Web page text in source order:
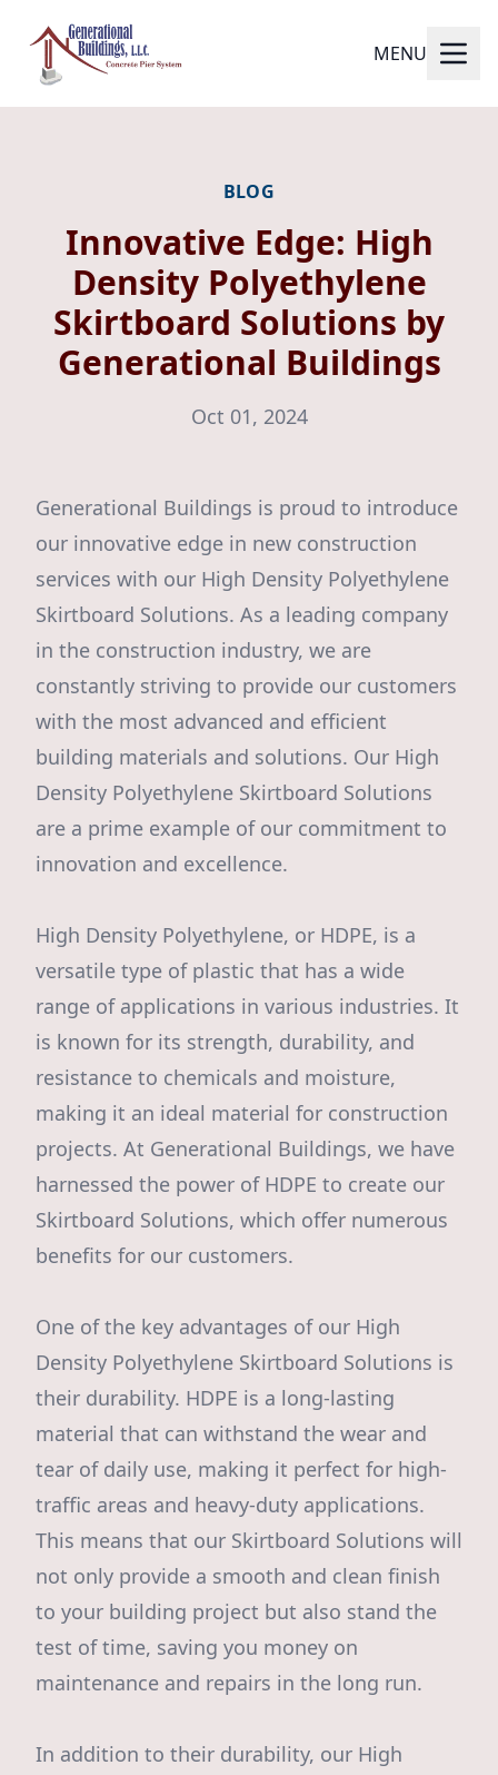
MENU
BLOG
Innovative Edge: High
Density Polyethylene
Skirtboard Solutions by
Generational Buildings
Oct 01, 2024
Generational Buildings is proud to introduce
our innovative edge in new construction
services with our High Density Polyethylene
Skirtboard Solutions. As a leading company
in the construction industry, we are
constantly striving to provide our customers
with the most advanced and efficient
building materials and solutions. Our High
Density Polyethylene Skirtboard Solutions
are a prime example of our commitment to
innovation and excellence.
High Density Polyethylene, or HDPE, is a
versatile type of plastic that has a wide
range of applications in various industries. It
is known for its strength, durability, and
resistance to chemicals and moisture,
making it an ideal material for construction
projects. At Generational Buildings, we have
harnessed the power of HDPE to create our
Skirtboard Solutions, which offer numerous
benefits for our customers.
One of the key advantages of our High
Density Polyethylene Skirtboard Solutions is
their durability. HDPE is a long-lasting
material that can withstand the wear and
tear of daily use, making it perfect for high-
traffic areas and heavy-duty applications.
This means that our Skirtboard Solutions will
not only provide a smooth and clean finish
to your building project but also stand the
test of time, saving you money on
maintenance and repairs in the long run.
In addition to their durability, our High